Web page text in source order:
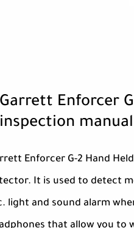
Garrett Enforcer
inspection manual
Enforcer G-2 Hand
It is used to detect
light and sound alarm
that allow you to